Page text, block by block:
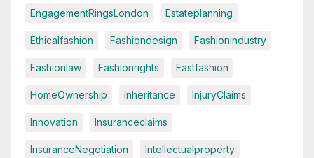
EngagementRingsLondon Estateplanning
Ethicalfashion Fashiondesign Fashionindustry
Fashionlaw Fashionrights Fastfashion
HomeOwnership Inheritance InjuryClaims
Innovation Insuranceclaims
InsuranceNegotiation Intellectualproperty